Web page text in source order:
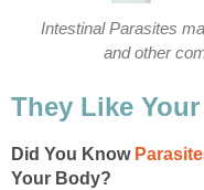
Intestinal Parasites
and other
They Like
Did You Know
Your Body?